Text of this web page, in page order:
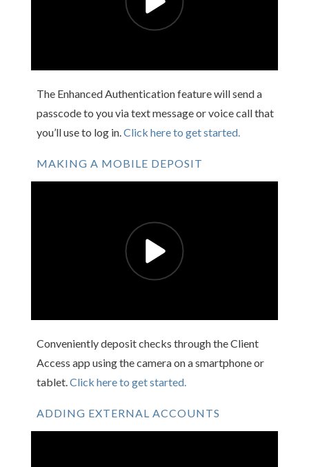
The Enhanced Authentication feature will send a
passcode to you via text message or voice call that
you’ll use to log in.Click here to get started.
MAKING A MOBILE DEPOSIT
Conveniently deposit checks through the Client
Access app using the camera on a smartphone or
tablet.Click here to get started.
ADDING EXTERNAL ACCOUNTS